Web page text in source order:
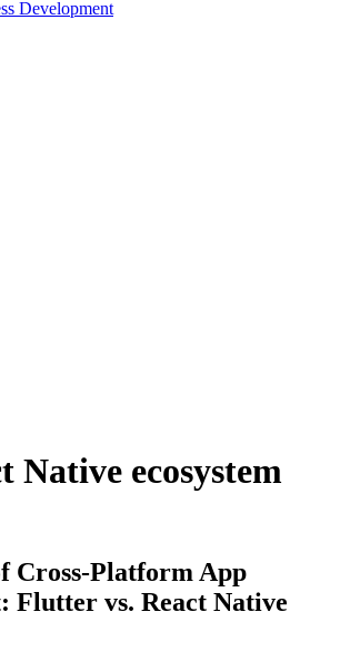
Development
Native ecosystem
Cross-Platform App
Flutter vs. React Native